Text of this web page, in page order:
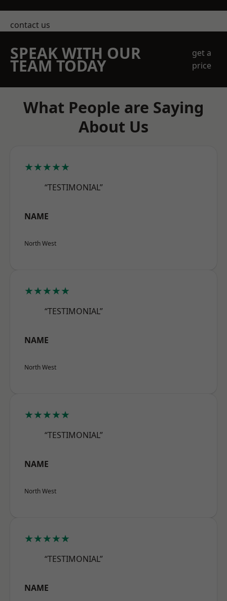
contact us
SPEAK WITH OUR
TEAM TODAY
get a
price
What People are Saying
About Us
★★★★★
“TESTIMONIAL”
NAME
North West
★★★★★
“TESTIMONIAL”
NAME
North West
★★★★★
“TESTIMONIAL”
NAME
North West
★★★★★
“TESTIMONIAL”
NAME